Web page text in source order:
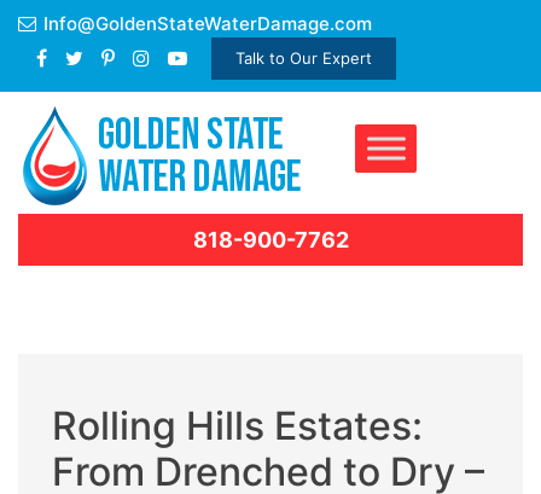
Skip
content
Info@GoldenStateWaterDamage.com
Talk to Our Expert
818-900-7762
Rolling Hills Estates:
From Drenched to Dry –